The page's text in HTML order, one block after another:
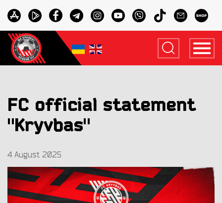
FC official statement
"Kryvbas"
4 August 2025